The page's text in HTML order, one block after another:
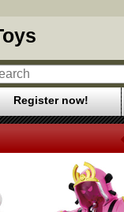
Register now!